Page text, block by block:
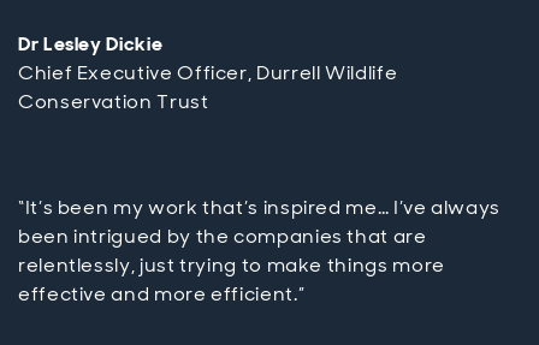
Dr Lesley Dickie
Chief Executive Officer, Durrell Wildlife
Conservation Trust
“It’s been my work that’s inspired me… I’ve always
been intrigued by the companies that are
relentlessly, just trying to make things more
effective and more efficient.”